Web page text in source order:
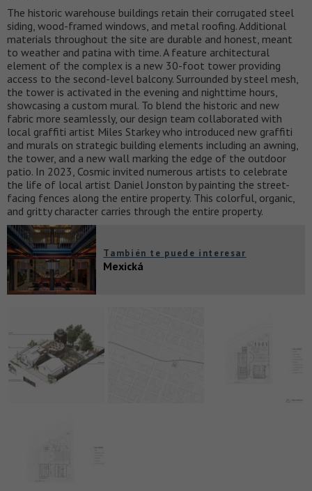
The historic warehouse buildings retain their corrugated steel
siding, wood-framed windows, and metal roofing. Additional
materials throughout the site are durable and honest, meant
to weather and patina with time. A feature architectural
element of the complex is a new 30-foot tower providing
access to the second-level balcony. Surrounded by steel mesh,
the tower is activated in the evening and nighttime hours,
showcasing a custom mural. To blend the historic and new
fabric more seamlessly, our design team collaborated with
local graffiti artist Miles Starkey who introduced new graffiti
and murals on strategic building elements including an awning,
the tower, and a new wall marking the edge of the outdoor
patio. In 2023, Cosmic invited numerous artists to celebrate
the life of local artist Daniel Jonston by painting the street-
facing fences along the entire property. This colorful, organic,
and gritty character carries through the entire property.
También te puede interesar
Mexická